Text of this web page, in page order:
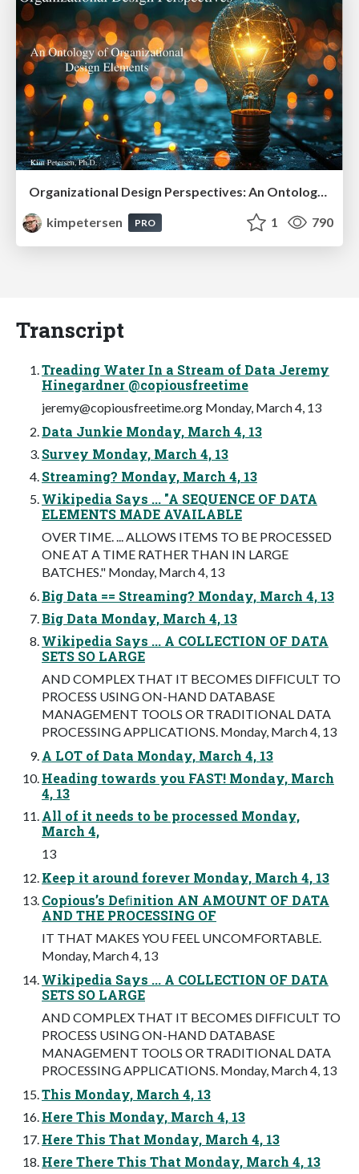
kimpetersen
PRO 1 790
Transcript
Treading Water In a Stream of Data Jeremy
Hinegardner @copiousfreetime
jeremy@copiousfreetime.org Monday, March 4, 13
Data Junkie Monday, March 4, 13
Survey Monday, March 4, 13
Streaming? Monday, March 4, 13
Wikipedia Says ... "A SEQUENCE OF DATA
ELEMENTS MADE AVAILABLE
OVER TIME. ... ALLOWS ITEMS TO BE PROCESSED
ONE AT A TIME RATHER THAN IN LARGE
BATCHES." Monday, March 4, 13
Big Data == Streaming? Monday, March 4, 13
Big Data Monday, March 4, 13
Wikipedia Says ... A COLLECTION OF DATA
SETS SO LARGE
AND COMPLEX THAT IT BECOMES DIFFICULT TO
PROCESS USING ON-HAND DATABASE
MANAGEMENT TOOLS OR TRADITIONAL DATA
PROCESSING APPLICATIONS. Monday, March 4, 13
A LOT of Data Monday, March 4, 13
Heading towards you FAST! Monday, March
4, 13
All of it needs to be processed Monday,
March 4,
13
Keep it around forever Monday, March 4, 13
Copious’s Deﬁnition AN AMOUNT OF DATA
AND THE PROCESSING OF
IT THAT MAKES YOU FEEL UNCOMFORTABLE.
Monday, March 4, 13
Wikipedia Says ... A COLLECTION OF DATA
SETS SO LARGE
AND COMPLEX THAT IT BECOMES DIFFICULT TO
PROCESS USING ON-HAND DATABASE
MANAGEMENT TOOLS OR TRADITIONAL DATA
PROCESSING APPLICATIONS. Monday, March 4, 13
This Monday, March 4, 13
Here This Monday, March 4, 13
Here This That Monday, March 4, 13
Here There This That Monday, March 4, 13